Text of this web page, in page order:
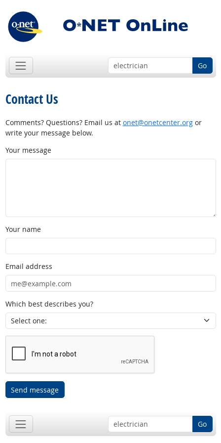
Go
Contact Us
Comments? Questions? Email us at onet@onetcenter.orgor
write your message below.
Your message
Your name
Email address
Which best describes you?
Send message
Go